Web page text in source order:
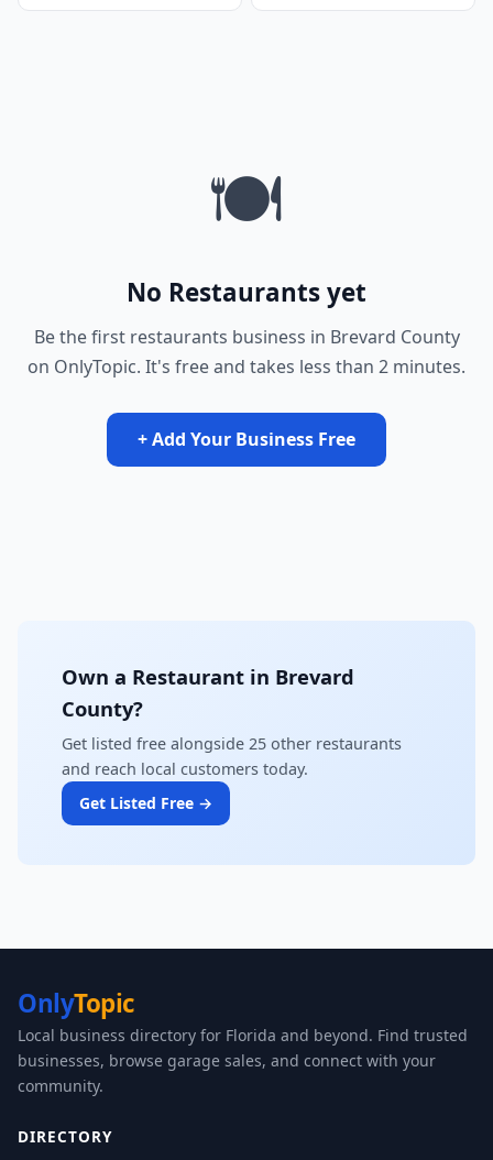
🍽️
No Restaurants yet
Be the first restaurants business in Brevard County
on OnlyTopic. It's free and takes less than 2 minutes.
+ Add Your Business Free
Own a Restaurant in Brevard
County?
Get listed free alongside 25 other restaurants
and reach local customers today.
Get Listed Free →
OnlyTopic
Local business directory for Florida and beyond. Find trusted
businesses, browse garage sales, and connect with your
community.
DIRECTORY